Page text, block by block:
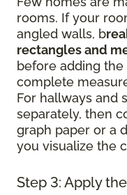
rooms. If your
angled walls, b
rectangles and
before adding
complete
For hallways and
separately, then
graph paper or a
you visualize the
Step 3: Apply